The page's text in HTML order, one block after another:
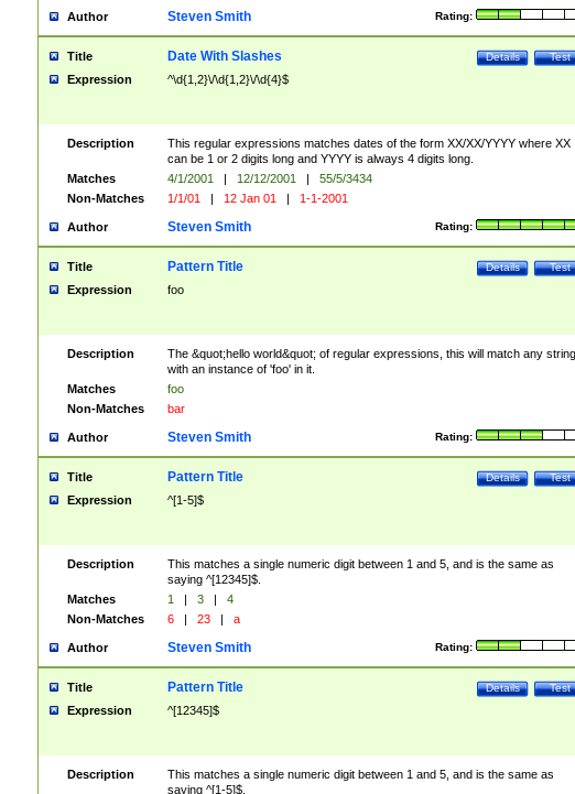
Author Rating:
Steven Smith
Title Test
Details
Date With Slashes
Expression ^\d{1,2}\/\d{1,2}\/\d{4}$
Description
This regular expressions matches dates of the form XX/XX/YYYY where XX
can be 1 or 2 digits long and YYYY is always 4 digits long.
Matches
4/1/2001 | 12/12/2001 |
55/5/3434
Non-Matches
1/1/01 | 12 Jan 01 | 1-1-2001
Author Rating:
Steven Smith
Title Test
Details
Pattern Title
Expression foo
Description
The &quot;hello world&quot; of regular expressions, this will match any string
with an instance of 'foo' in it.
Matches
foo
Non-Matches
bar
Author Rating:
Steven Smith
Title Test
Details
Pattern Title
Expression ^[1-5]$
Description
This matches a single numeric digit between 1 and 5, and is the same as
saying ^[12345]$.
Matches
1 | 3 |
4
Non-Matches
6 | 23 | a
Author Rating:
Steven Smith
Title Test
Details
Pattern Title
Expression ^[12345]$
Description
This matches a single numeric digit between 1 and 5, and is the same as
saying ^[1-5]$.